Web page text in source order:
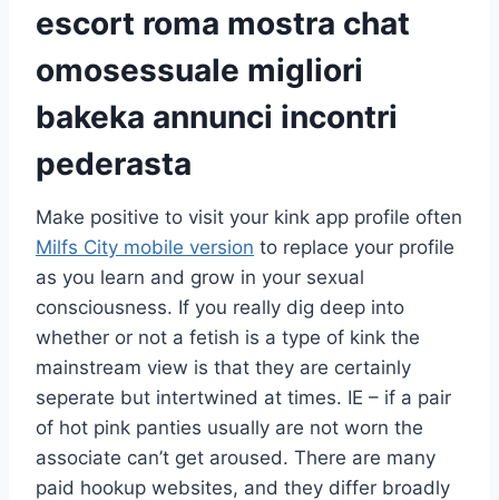
escort roma mostra chat
omosessuale migliori
bakeka annunci incontri
pederasta
Make positive to visit your kink app profile often
Milfs City mobile version to replace your profile
as you learn and grow in your sexual
consciousness. If you really dig deep into
whether or not a fetish is a type of kink the
mainstream view is that they are certainly
seperate but intertwined at times. IE – if a pair
of hot pink panties usually are not worn the
associate can’t get aroused. There are many
paid hookup websites, and they differ broadly